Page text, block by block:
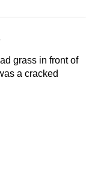
grass in front of
a cracked